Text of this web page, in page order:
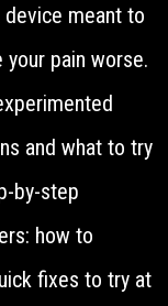
device meant to
pain worse.
and what to try
by-step
how to
fixes to try at